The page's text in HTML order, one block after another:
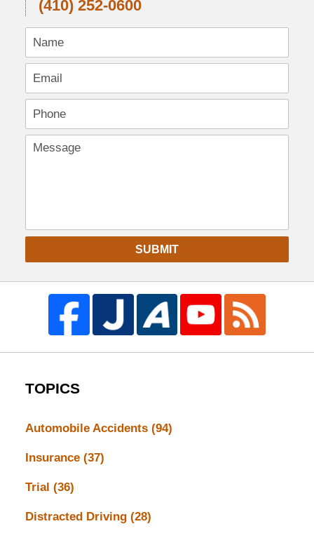
(410) 252-0600
SUBMIT
TOPICS
Automobile Accidents (94)
Insurance (37)
Trial (36)
Distracted Driving (28)